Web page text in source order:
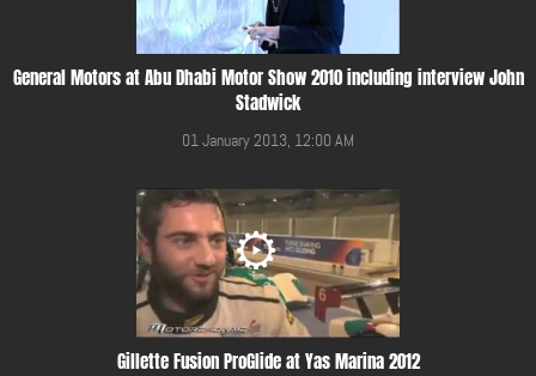
General Motors at Abu Dhabi Motor Show 2010 including interview John
Stadwick
01 January 2013, 12:00 AM
Gillette Fusion ProGlide at Yas Marina 2012